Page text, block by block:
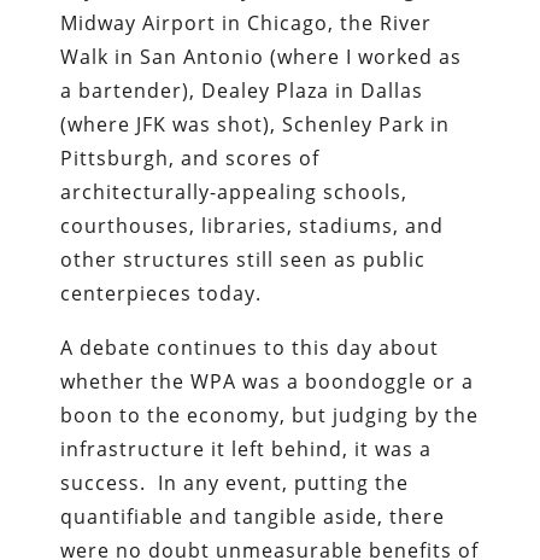
Midway Airport in Chicago, the River
Walk in San Antonio (where I worked as
a bartender), Dealey Plaza in Dallas
(where JFK was shot), Schenley Park in
Pittsburgh, and scores of
architecturally-appealing schools,
courthouses, libraries, stadiums, and
other structures still seen as public
centerpieces today.
A debate continues to this day about
whether the WPA was a boondoggle or a
boon to the economy, but judging by the
infrastructure it left behind, it was a
success. In any event, putting the
quantifiable and tangible aside, there
were no doubt unmeasurable benefits of